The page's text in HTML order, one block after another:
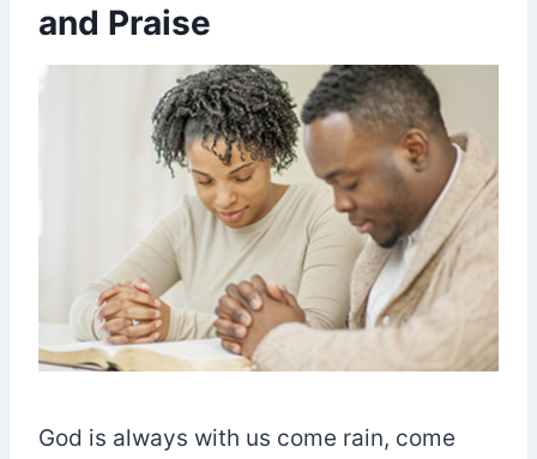
and Praise
God is always with us come rain, come